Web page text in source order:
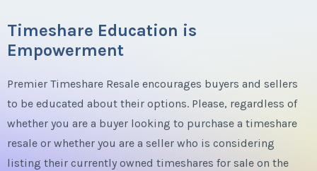
Timeshare Education is
Empowerment
Premier Timeshare Resale encourages buyers and sellers
to be educated about their options. Please, regardless of
whether you are a buyer looking to purchase a timeshare
resale or whether you are a seller who is considering
listing their currently owned timeshares for sale on the